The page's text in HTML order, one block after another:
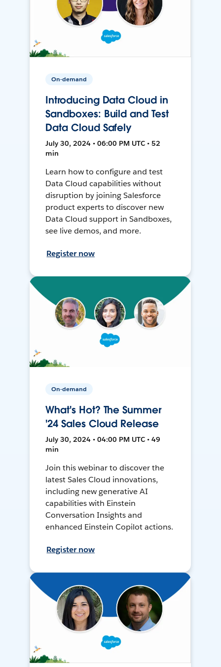
On-demand
Introducing Data Cloud in
Sandboxes: Build and Test
Data Cloud Safely
July 30, 2024 • 06:00 PM UTC • 52
min
Learn how to configure and test
Data Cloud capabilities without
disruption by joining Salesforce
product experts to discover new
Data Cloud support in Sandboxes,
see live demos, and more.
Register now
On-demand
What's Hot? The Summer
'24 Sales Cloud Release
July 30, 2024 • 04:00 PM UTC • 49
min
Join this webinar to discover the
latest Sales Cloud innovations,
including new generative AI
capabilities with Einstein
Conversation Insights and
enhanced Einstein Copilot actions.
Register now